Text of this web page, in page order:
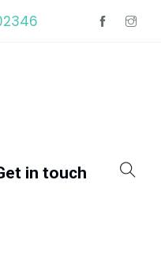
in touch